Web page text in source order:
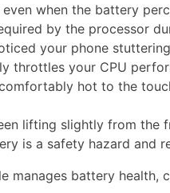
when the battery
by the processor
your phone
throttles your CPU
hot to the
lifting slightly from the
is a safety hazard and
manages battery health,